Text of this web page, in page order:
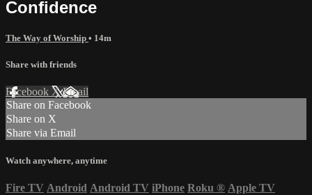
Confidence
The Way of Worship • 14m
Share with friends
Facebook XEmail
Share on Facebook
Share on X
Share via Email
Watch anywhere, anytime
Fire TV Android Android TV iPhone Roku ® Apple TV